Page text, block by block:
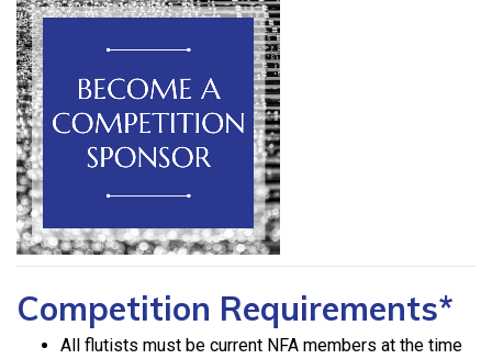
Competition Requirements*
All flutists must be current NFA members at the time